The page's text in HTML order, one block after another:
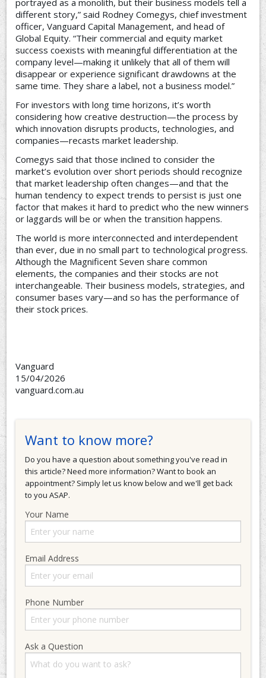
portrayed as a monolith, but their business models tell a
different story,” said Rodney Comegys, chief investment
officer, Vanguard Capital Management, and head of
Global Equity. “Their commercial and equity market
success coexists with meaningful differentiation at the
company level—making it unlikely that all of them will
disappear or experience significant drawdowns at the
same time. They share a label, not a business model.”
For investors with long time horizons, it’s worth
considering how creative destruction—the process by
which innovation disrupts products, technologies, and
companies—recasts market leadership.
Comegys said that those inclined to consider the
market’s evolution over short periods should recognize
that market leadership often changes—and that the
human tendency to expect trends to persist is just one
factor that makes it hard to predict who the new winners
or laggards will be or when the transition happens.
The world is more interconnected and interdependent
than ever, due in no small part to technological progress.
Although the Magnificent Seven share common
elements, the companies and their stocks are not
interchangeable. Their business models, strategies, and
consumer bases vary—and so has the performance of
their stock prices.
Vanguard
15/04/2026
vanguard.com.au
Want to know more?
Do you have a question about something you've read in
this article? Need more information? Want to book an
appointment? Simply let us know below and we'll get back
to you ASAP.
Your Name
Email Address
Phone Number
Ask a Question